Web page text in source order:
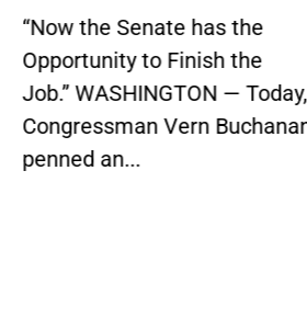
in Bipartisan Vote
Click here to...